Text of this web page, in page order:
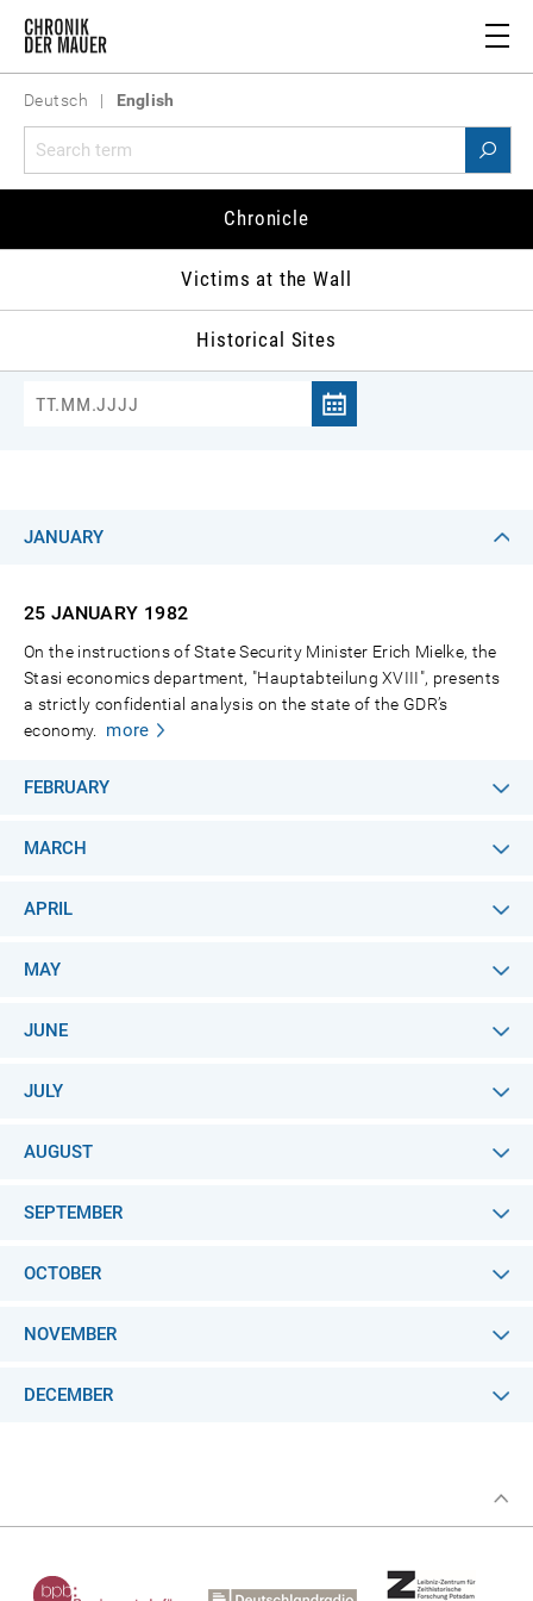
Deutsch | English
Chronicle
Victims at the Wall
Historical Sites
Chronicle 1982
1983 1984 1985
JANUARY
25 JANUARY 1982
On the instructions of State Security Minister Erich Mielke, the
Stasi economics department, "Hauptabteilung XVIII", presents
a strictly confidential analysis on the state of the GDR’s
economy.
more
FEBRUARY
MARCH
APRIL
MAY
JUNE
JULY
AUGUST
SEPTEMBER
OCTOBER
NOVEMBER
DECEMBER